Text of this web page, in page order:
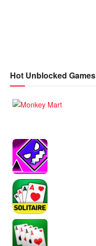
Hot Unblocked Games